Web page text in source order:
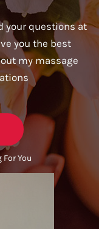
your questions at
you the best
my massage
You